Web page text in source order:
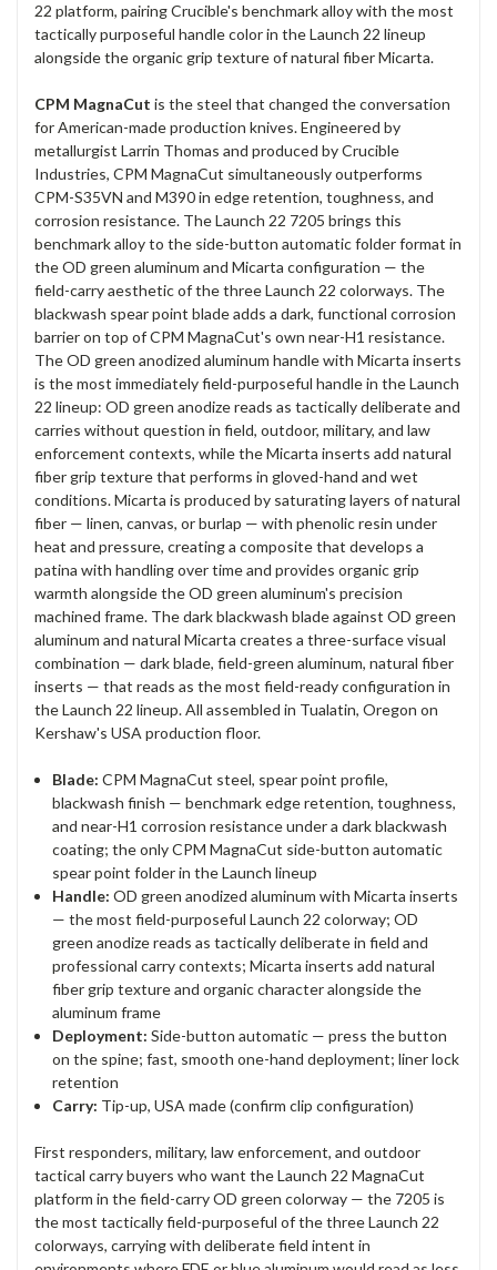
22 platform, pairing Crucible's benchmark alloy with the most
tactically purposeful handle color in the Launch 22 lineup
alongside the organic grip texture of natural fiber Micarta.
CPM MagnaCut is the steel that changed the conversation
for American-made production knives. Engineered by
metallurgist Larrin Thomas and produced by Crucible
Industries, CPM MagnaCut simultaneously outperforms
CPM-S35VN and M390 in edge retention, toughness, and
corrosion resistance. The Launch 22 7205 brings this
benchmark alloy to the side-button automatic folder format in
the OD green aluminum and Micarta configuration — the
field-carry aesthetic of the three Launch 22 colorways. The
blackwash spear point blade adds a dark, functional corrosion
barrier on top of CPM MagnaCut's own near-H1 resistance.
The OD green anodized aluminum handle with Micarta inserts
is the most immediately field-purposeful handle in the Launch
22 lineup: OD green anodize reads as tactically deliberate and
carries without question in field, outdoor, military, and law
enforcement contexts, while the Micarta inserts add natural
fiber grip texture that performs in gloved-hand and wet
conditions. Micarta is produced by saturating layers of natural
fiber — linen, canvas, or burlap — with phenolic resin under
heat and pressure, creating a composite that develops a
patina with handling over time and provides organic grip
warmth alongside the OD green aluminum's precision
machined frame. The dark blackwash blade against OD green
aluminum and natural Micarta creates a three-surface visual
combination — dark blade, field-green aluminum, natural fiber
inserts — that reads as the most field-ready configuration in
the Launch 22 lineup. All assembled in Tualatin, Oregon on
Kershaw's USA production floor.
Blade: CPM MagnaCut steel, spear point profile,
blackwash finish — benchmark edge retention, toughness,
and near-H1 corrosion resistance under a dark blackwash
coating; the only CPM MagnaCut side-button automatic
spear point folder in the Launch lineup
Handle: OD green anodized aluminum with Micarta inserts
— the most field-purposeful Launch 22 colorway; OD
green anodize reads as tactically deliberate in field and
professional carry contexts; Micarta inserts add natural
fiber grip texture and organic character alongside the
aluminum frame
Deployment: Side-button automatic — press the button
on the spine; fast, smooth one-hand deployment; liner lock
retention
Carry: Tip-up, USA made (confirm clip configuration)
First responders, military, law enforcement, and outdoor
tactical carry buyers who want the Launch 22 MagnaCut
platform in the field-carry OD green colorway — the 7205 is
the most tactically field-purposeful of the three Launch 22
colorways, carrying with deliberate field intent in